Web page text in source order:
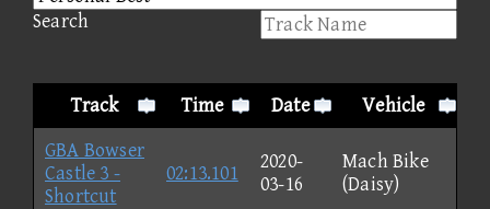
Search
Track Time Date
Vehicle
GBA Bowser
Castle 3 -
Shortcut
02:13.101
2020-
03-16
Mach Bike
(Daisy)